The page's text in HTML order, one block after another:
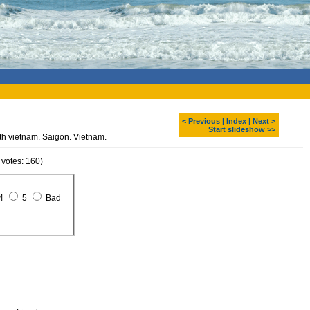
< Previous Index
Next >
Start slideshow >>
vietnam. Saigon. Vietnam.
160)
5 Bad